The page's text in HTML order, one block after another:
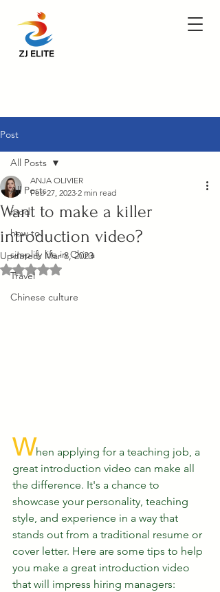
Post
All Posts
food
how to
simplify life in China
Travel
Chinese culture
All Posts
Want to make a killer
introduction video?
ANJA OLIVIER
Feb 27, 2023 2 min read
Updated: Mar 8, 2023
Rated NaN out of 5 stars.
When applying for a teaching job, a
great introduction video can make all
the difference. It's a chance to
showcase your personality, teaching
style, and experience in a way that
stands out from a traditional resume or
cover letter. Here are some tips to help
you make a great introduction video
that will impress hiring managers: